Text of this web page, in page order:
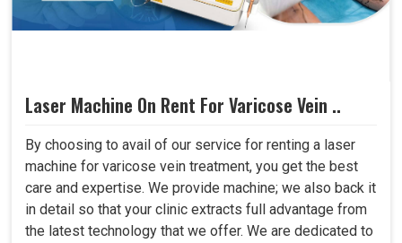
Laser Machine On Rent For Varicose Vein ..
By choosing to avail of our service for renting a laser
machine for varicose vein treatment, you get the best
care and expertise. We provide machine; we also back it
in detail so that your clinic extracts full advantage from
the latest technology that we offer. We are dedicated to